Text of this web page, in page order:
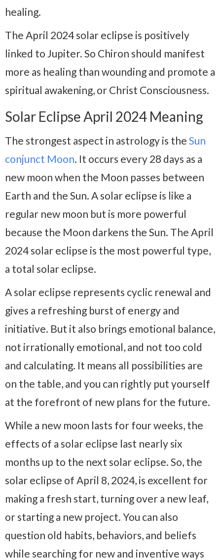
healing.
The April 2024 solar eclipse is positively
linked to Jupiter. So Chiron should manifest
more as healing than wounding and promote a
spiritual awakening, or Christ Consciousness.
Solar Eclipse April 2024 Meaning
The strongest aspect in astrology is the Sun
conjunct Moon. It occurs every 28 days as a
new moon when the Moon passes between
Earth and the Sun. A solar eclipse is like a
regular new moon but is more powerful
because the Moon darkens the Sun. The April
2024 solar eclipse is the most powerful type,
a total solar eclipse.
A solar eclipse represents cyclic renewal and
gives a refreshing burst of energy and
initiative. But it also brings emotional balance,
not irrationally emotional, and not too cold
and calculating. It means all possibilities are
on the table, and you can rightly put yourself
at the forefront of new plans for the future.
While a new moon lasts for four weeks, the
effects of a solar eclipse last nearly six
months up to the next solar eclipse. So, the
solar eclipse of April 8, 2024, is excellent for
making a fresh start, turning over a new leaf,
or starting a new project. You can also
question old habits, behaviors, and beliefs
while searching for new and inventive ways